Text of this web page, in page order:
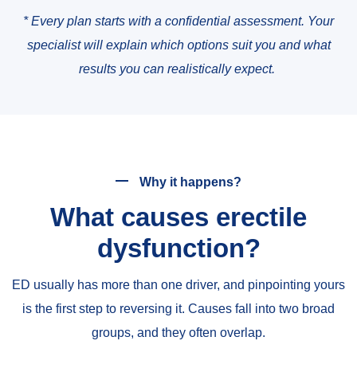
* Every plan starts with a confidential assessment. Your
specialist will explain which options suit you and what
results you can realistically expect.
Why it happens?
What causes erectile
dysfunction?
ED usually has more than one driver, and pinpointing yours
is the first step to reversing it. Causes fall into two broad
groups, and they often overlap.